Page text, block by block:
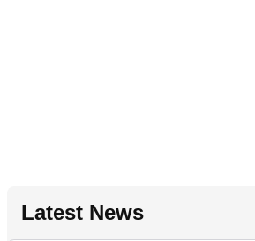
Latest News